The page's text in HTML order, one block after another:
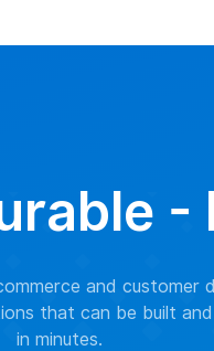
-
and customer
that can be built
in minutes.